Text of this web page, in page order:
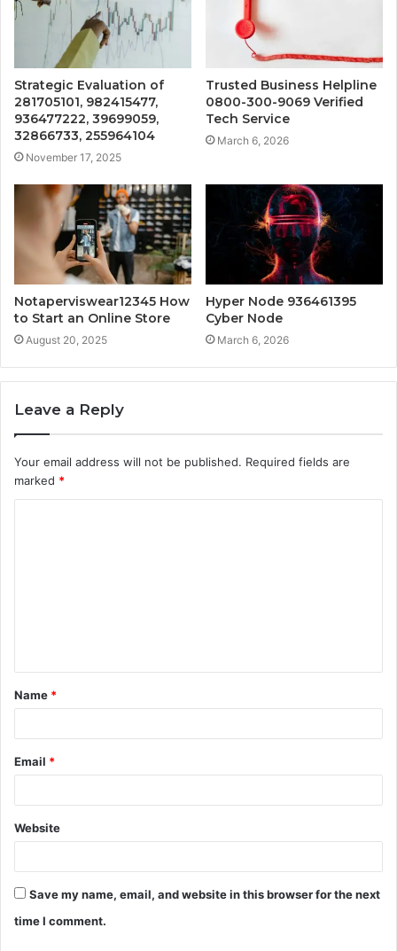
Strategic Evaluation of
281705101, 982415477,
936477222, 39699059,
32866733, 255964104
November 17, 2025
Trusted Business Helpline
0800-300-9069 Verified
Tech Service
March 6, 2026
Notaperviswear12345 How
to Start an Online Store
August 20, 2025
Hyper Node 936461395
Cyber Node
March 6, 2026
Leave a Reply
Your email address will not be published. Required fields are
marked *
t
*
Name *
Email *
Website
Save my name, email, and website in this browser for the next
time I comment.